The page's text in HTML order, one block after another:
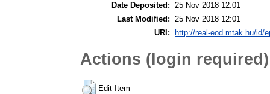
Date Deposited: 25 Nov 2018 12:01
Last Modified: 25 Nov 2018 12:01
URI:
http://real-eod.mtak.hu/id/
Actions (login required)
Edit Item